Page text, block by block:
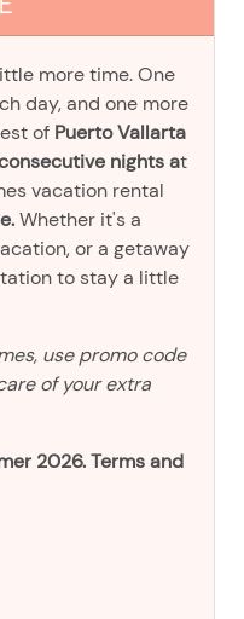
more time. One
day, and one more
of Puerto Vallarta
nights at
vacation rental
Whether it's a
or a getaway
to stay a little
use promo code
of your extra
2026. Terms and